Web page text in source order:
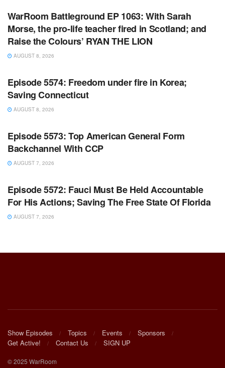
WarRoom Battleground EP 1063: With Sarah
Morse, the pro-life teacher fired in Scotland; and
Raise the Colours’ RYAN THE LION
AUGUST 8, 2026
WARROOM FULL EPISODES | STEPHEN K. BANNON’S
Episode 5574: Freedom under fire in Korea;
Saving Connecticut
AUGUST 8, 2026
WARROOM FULL EPISODES | STEPHEN K. BANNON’S
Episode 5573: Top American General Form
Backchannel With CCP
AUGUST 7, 2026
WARROOM FULL EPISODES | STEPHEN K. BANNON’S
Episode 5572: Fauci Must Be Held Accountable
For His Actions; Saving The Free State Of Florida
AUGUST 7, 2026
Show Episodes Topics Events
Sponsors
Get Active!
Contact Us SIGN UP
© 2025 WarRoom